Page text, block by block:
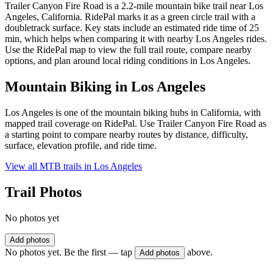
Trailer Canyon Fire Road is a 2.2-mile mountain bike trail near Los
Angeles, California. RidePal marks it as a green circle trail with a
doubletrack surface. Key stats include an estimated ride time of 25
min, which helps when comparing it with nearby Los Angeles rides.
Use the RidePal map to view the full trail route, compare nearby
options, and plan around local riding conditions in Los Angeles.
Mountain Biking in Los Angeles
Los Angeles is one of the mountain biking hubs in California, with
mapped trail coverage on RidePal. Use Trailer Canyon Fire Road as
a starting point to compare nearby routes by distance, difficulty,
surface, elevation profile, and ride time.
View all MTB trails in Los Angeles
Trail Photos
No photos yet
Add photos
No photos yet. Be the first — tap Add photos above.